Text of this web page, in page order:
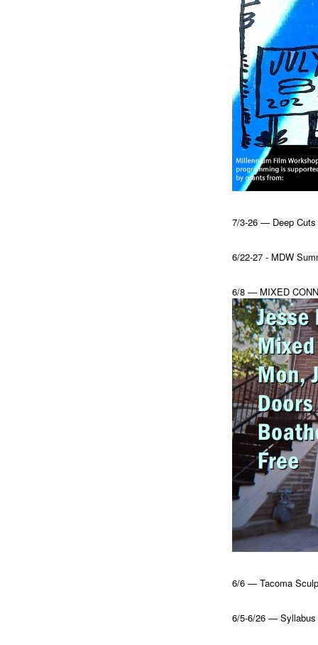
7/3-26 — Deep Cuts
6/22-27 - MDW
6/8 — MIXED
6/6 — Tacoma
6/5-6/26 — Syllabus